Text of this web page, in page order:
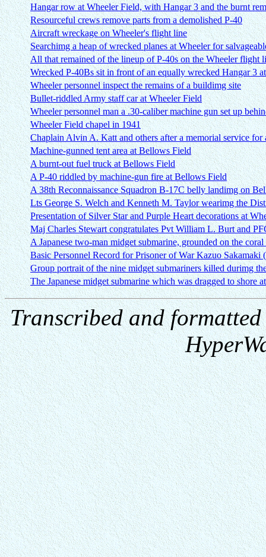
Hangar row at Wheeler Field, with Hangar 3 and the burnt
Resourceful crews remove parts from a demolished P-40
Aircraft wreckage on Wheeler's flight line
Searchimg a heap of wrecked planes at Wheeler for
All that remained of the lineup of P-40s on the Wheeler flight
Wrecked P-40Bs sit in front of an equally wrecked Hangar 3
Wheeler personnel inspect the remains of a buildimg site
Bullet-riddled Army staff car at Wheeler Field
Wheeler personnel man a .30-caliber machine gun set up
Wheeler Field chapel in 1941
Chaplain Alvin A. Katt and others after a memorial service for
Machine-gunned tent area at Bellows Field
A burnt-out fuel truck at Bellows Field
A P-40 riddled by machine-gun fire at Bellows Field
A 38th Reconnaissance Squadron B-17C belly landimg on
Lts George S. Welch and Kenneth M. Taylor wearimg the
Presentation of Silver Star and Purple Heart decorations at
Maj Charles Stewart congratulates Pvt William L. Burt and
A Japanese two-man midget submarine, grounded on the
Basic Personnel Record for Prisoner of War Kazuo Sakamaki
Group portrait of the nine midget submariners killed durimg
The Japanese midget submarine which was dragged to shore
Transcribed and